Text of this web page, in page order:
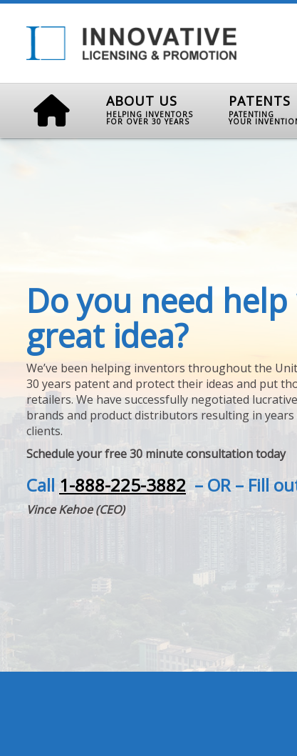
ABOUT US
HELPING INVENTORS
FOR OVER 30 YEARS
PATENTS
PATENTING
YOUR
Do you need
great idea?
We’ve been helping inventors throughout the
30 years patent and protect their ideas and put
retailers. We have successfully negotiated
brands and product distributors resulting in
clients.
Schedule your free 30 minute consultation today
Call 1-888-225-3882– OR – Fill
Vince Kehoe (CEO)